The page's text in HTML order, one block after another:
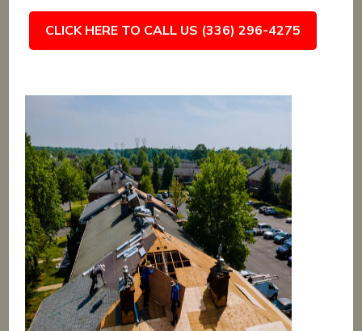
CLICK HERE TO CALL US (336) 296-4275